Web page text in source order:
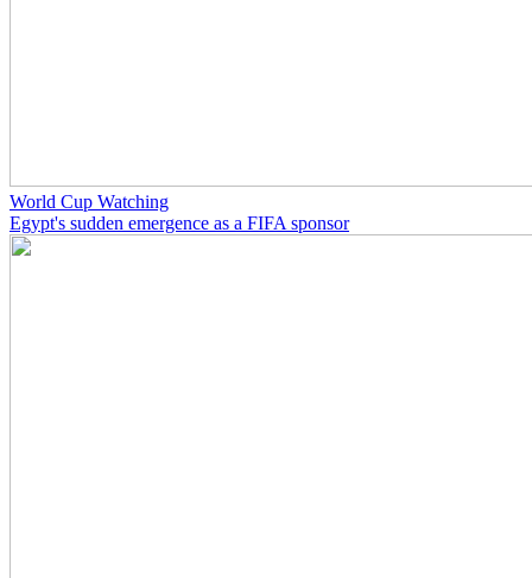
World Cup Watching
Egypt's sudden emergence as a FIFA sponsor